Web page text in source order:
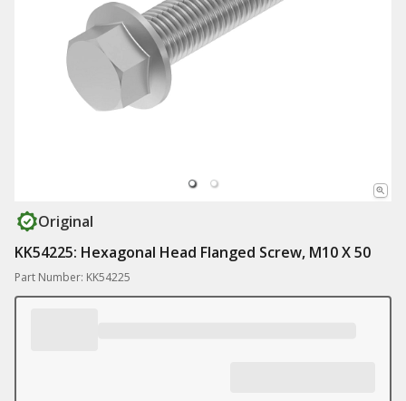
Original
KK54225: Hexagonal Head Flanged Screw, M10 X 50
Part Number: KK54225